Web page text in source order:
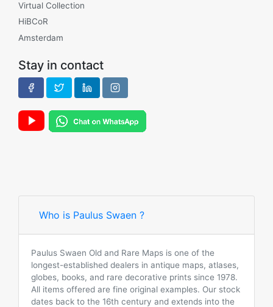
Virtual Collection
HiBCoR
Amsterdam
Stay in contact
Who is Paulus Swaen ?
Paulus Swaen Old and Rare Maps is one of the
longest-established dealers in antique maps, atlases,
globes, books, and rare decorative prints since 1978.
All items offered are fine original examples. Our stock
dates back to the 16th century and extends into the